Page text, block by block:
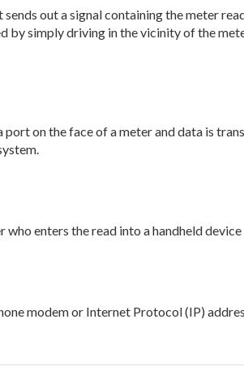
out a signal containing the meter
by simply driving in the vicinity of the
on the face of a meter and data is
enters the read into a handheld
modem or Internet Protocol (IP)